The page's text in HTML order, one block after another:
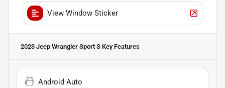
View Window Sticker
2023 Jeep Wrangler Sport S Key Features
Android Auto